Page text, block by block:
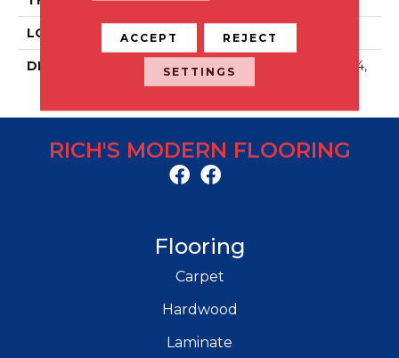
LOOK Stone Look
DESCRIPTION
Solstice, Rectangle, 6X24,
Matte
RICH'S MODERN FLOORING
Flooring
Carpet
Hardwood
Laminate
ACCEPT REJECT
SETTINGS